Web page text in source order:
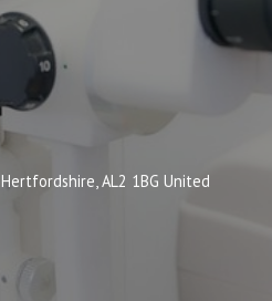
Hertfordshire AL2 1BG United